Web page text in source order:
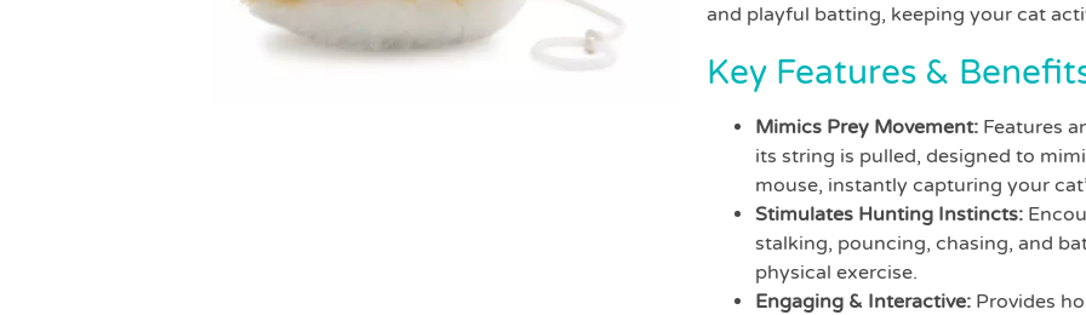
and playful batting, keeping your cat
Key Features &
Mimics Prey Movement: Features
its string is pulled, designed to
mouse, instantly capturing your
Stimulates Hunting Instincts:
stalking, pouncing, chasing, and
physical exercise.
Engaging & Interactive: Provides